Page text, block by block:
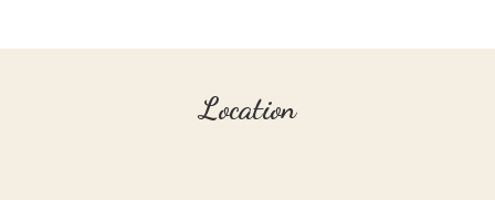
Location